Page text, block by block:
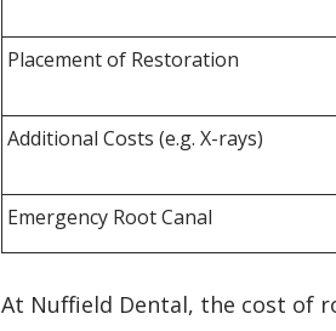
Placement of Restoration
Additional Costs (e.g. X-rays)
Emergency Root Canal
At Nuffield Dental, the cost of